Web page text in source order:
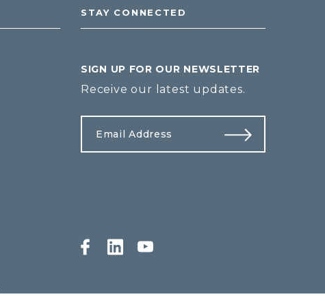
STAY CONNECTED
SIGN UP FOR OUR NEWSLETTER
Receive our latest updates.